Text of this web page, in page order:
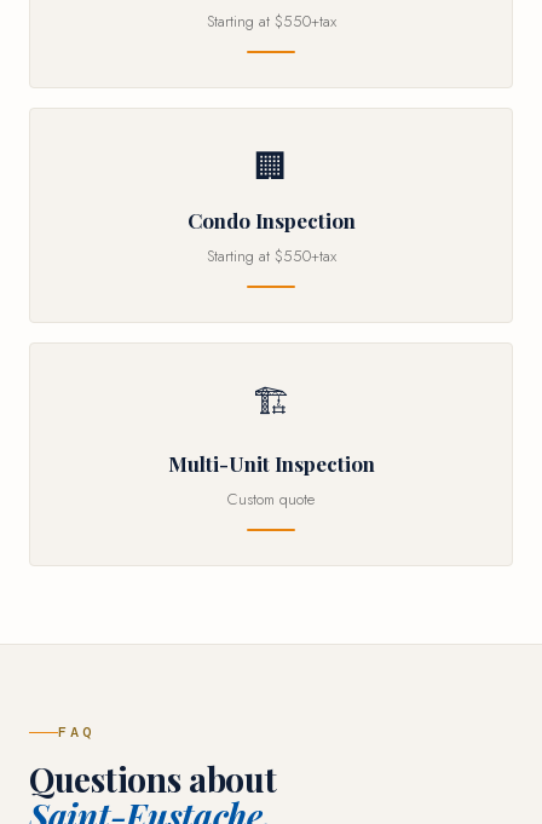
Starting at $550+tax
🏢
Condo Inspection
Starting at $550+tax
🏗
Multi-Unit Inspection
Custom quote
FAQ
Questions about
Saint-Eustache.